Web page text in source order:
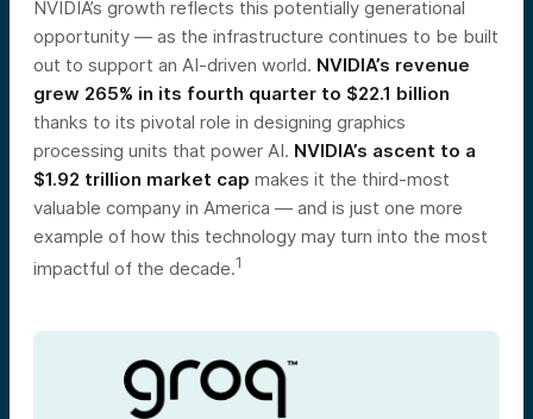
NVIDIA’s growth reflects this potentially generational
opportunity — as the infrastructure continues to be built
out to support an AI-driven world. NVIDIA’s revenue
grew 265% in its fourth quarter to $22.1 billion
thanks to its pivotal role in designing graphics
processing units that power AI. NVIDIA’s ascent to a
$1.92 trillion market cap makes it the third-most
valuable company in America — and is just one more
example of how this technology may turn into the most
impactful of the decade.1